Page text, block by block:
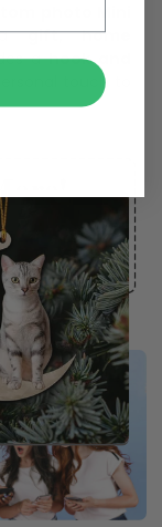
agift, home
ahook and
touch to